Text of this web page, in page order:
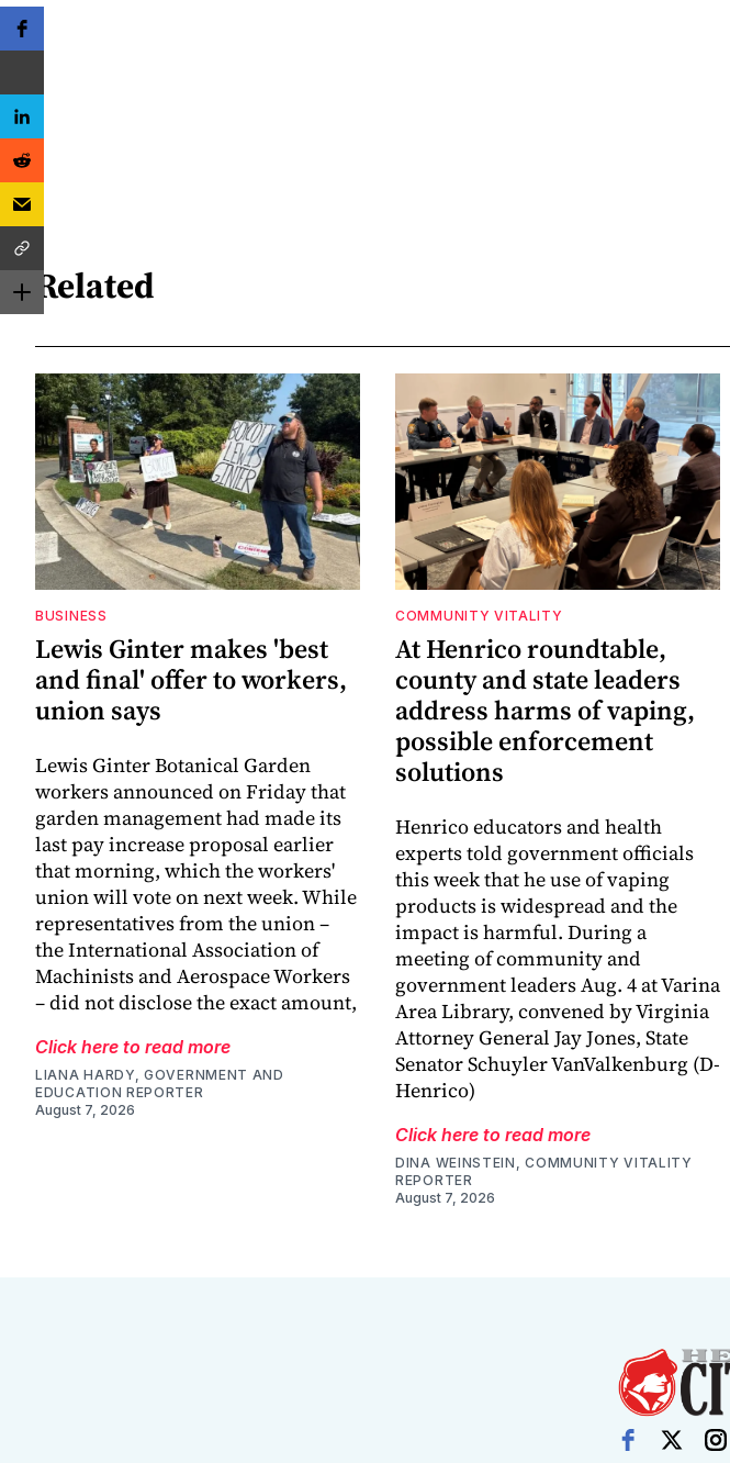
Related
BUSINESS
Lewis Ginter makes 'best
and final' offer to workers,
union says
Lewis Ginter Botanical Garden
workers announced on Friday that
garden management had made its
last pay increase proposal earlier
that morning, which the workers'
union will vote on next week. While
representatives from the union –
the International Association of
Machinists and Aerospace Workers
– did not disclose the exact amount,
Click here to read more
LIANA HARDY, GOVERNMENT AND
EDUCATION REPORTER
August 7, 2026
COMMUNITY VITALITY
At Henrico roundtable,
county and state leaders
address harms of vaping,
possible enforcement
solutions
Henrico educators and health
experts told government officials
this week that he use of vaping
products is widespread and the
impact is harmful. During a
meeting of community and
government leaders Aug. 4 at Varina
Area Library, convened by Virginia
Attorney General Jay Jones, State
Senator Schuyler VanValkenburg (D-
Henrico)
Click here to read more
DINA WEINSTEIN, COMMUNITY VITALITY
REPORTER
August 7, 2026